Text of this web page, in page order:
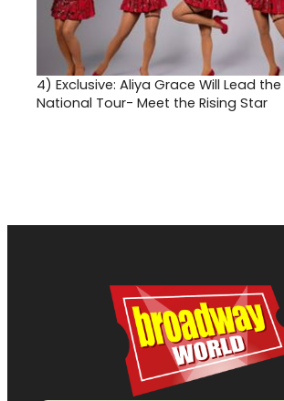
4) Exclusive: Aliya Grace Will Lead the
National Tour- Meet the Rising Star